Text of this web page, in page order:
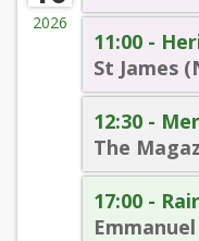
2026
11:00 -
St James
12:30 -
The
17:00 -